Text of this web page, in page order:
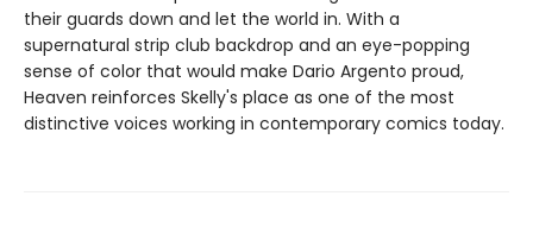
their guards down and let the world in. With a
supernatural strip club backdrop and an eye-popping
sense of color that would make Dario Argento proud,
Heaven reinforces Skelly's place as one of the most
distinctive voices working in contemporary comics today.